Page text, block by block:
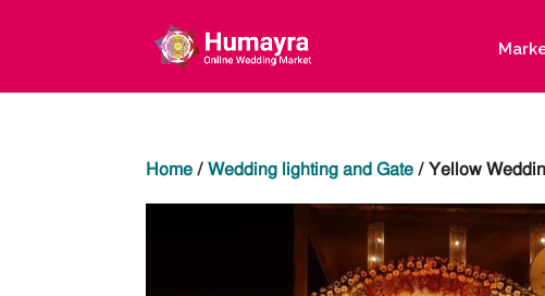
Home /Wedding lighting and Gate / Yellow